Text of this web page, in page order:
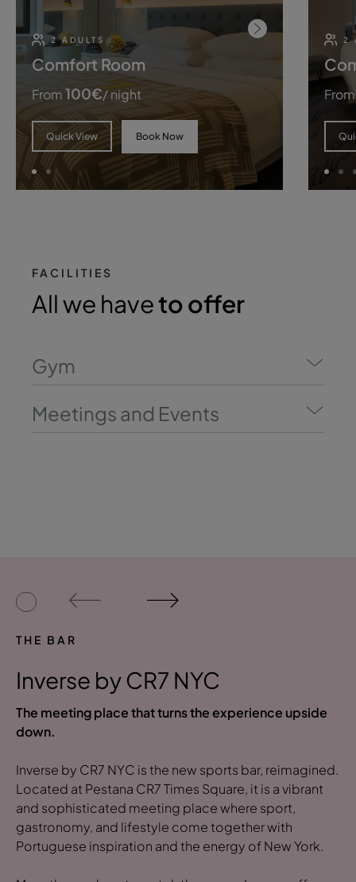
2 ADULTS
Comfort Room
From100€/ night
Quick View Book Now
2
From
FACILITIES
All we haveto offer
Gym
Meetings and Events
THE BAR
Inverse by CR7 NYC
The meeting place that turns the experience upside
down.
Inverse by CR7 NYC is the new sports bar, reimagined.
Located at Pestana CR7 Times Square, it is a vibrant
and sophisticated meeting place where sport,
gastronomy, and lifestyle come together with
Portuguese inspiration and the energy of New York.